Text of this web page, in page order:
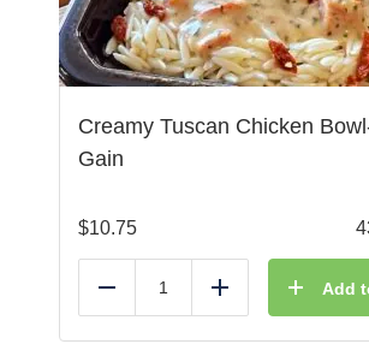
Creamy Tuscan Chicken
Gain
$10.75
Reduce Add Add